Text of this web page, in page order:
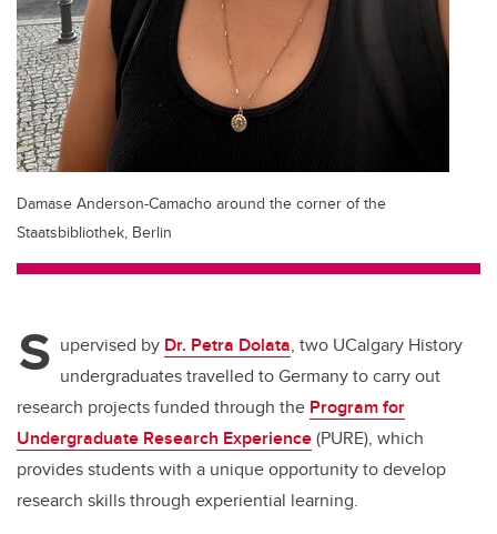
Damase Anderson-Camacho around the corner of the
Staatsbibliothek, Berlin
S upervised by Dr. Petra Dolata, two UCalgary History
undergraduates travelled to Germany to carry out
research projects funded through the Program for
Undergraduate Research Experience(PURE), which
provides students with a unique opportunity to develop
research skills through experiential learning.